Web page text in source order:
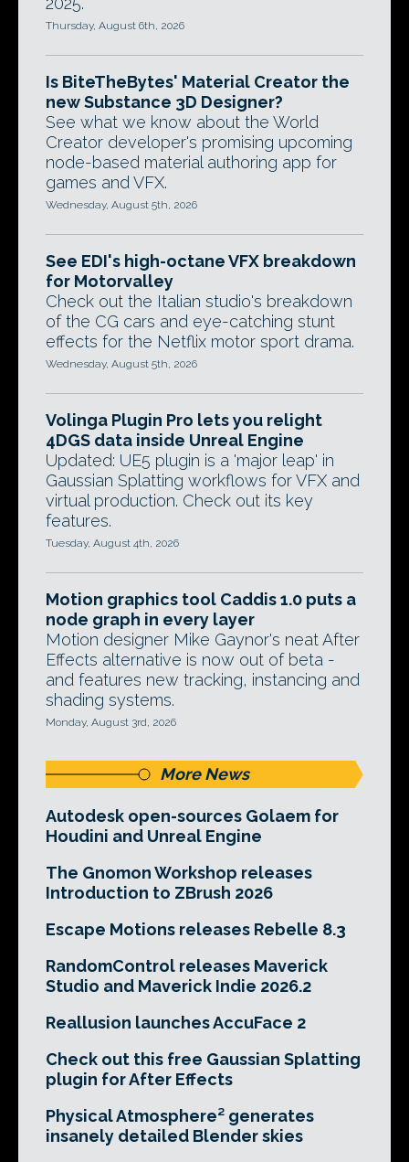
Thursday, August 6th, 2026
Is BiteTheBytes' Material Creator the
new Substance 3D Designer?
See what we know about the World
Creator developer's promising upcoming
node-based material authoring app for
games and VFX.
Wednesday, August 5th, 2026
See EDI's high-octane VFX breakdown
for Motorvalley
Check out the Italian studio's breakdown
of the CG cars and eye-catching stunt
effects for the Netflix motor sport drama.
Wednesday, August 5th, 2026
Volinga Plugin Pro lets you relight
4DGS data inside Unreal Engine
Updated: UE5 plugin is a 'major leap' in
Gaussian Splatting workflows for VFX and
virtual production. Check out its key
features.
Tuesday, August 4th, 2026
Motion graphics tool Caddis 1.0 puts a
node graph in every layer
Motion designer Mike Gaynor's neat After
Effects alternative is now out of beta -
and features new tracking, instancing and
shading systems.
Monday, August 3rd, 2026
More News
Autodesk open-sources Golaem for
Houdini and Unreal Engine
The Gnomon Workshop releases
Introduction to ZBrush 2026
Escape Motions releases Rebelle 8.3
RandomControl releases Maverick
Studio and Maverick Indie 2026.2
Reallusion launches AccuFace 2
Check out this free Gaussian Splatting
plugin for After Effects
Physical Atmosphere² generates
insanely detailed Blender skies